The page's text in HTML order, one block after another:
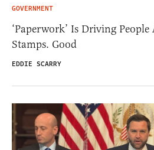
GOVERNMENT
‘Paperwork’ Is Driving
Stamps. Good
EDDIE SCARRY